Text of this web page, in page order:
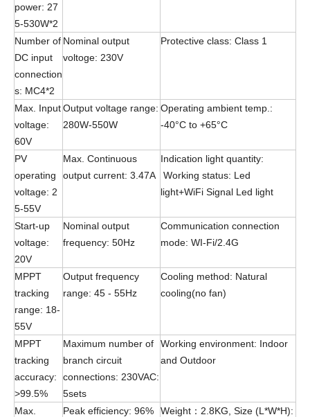
power: 27
5-530W*2
Number of
DC input
connection
s: MC4*2
Nominal output
voltoge: 230V
Protective class: Class 1
Max. Input
voltage:
60V
Output voltage range:
280W-550W
Operating ambient temp.:
-40°C to +65°C
PV
operating
voltage: 2
5-55V
Max. Continuous
output current: 3.47A
Indication light quantity:
Working status: Led
light+WiFi Signal Led light
Start-up
voltage:
20V
Nominal output
frequency: 50Hz
Communication connection
mode: WI-Fi/2.4G
MPPT
tracking
range: 18-
55V
Output frequency
range: 45 - 55Hz
Cooling method: Natural
cooling(no fan)
MPPT
tracking
accuracy:
>99.5%
Maximum number of
branch circuit
connections: 230VAC:
5sets
Working environment: Indoor
and Outdoor
Max.
Peak efficiency: 96%
Weight：2.8KG, Size (L*W*H):